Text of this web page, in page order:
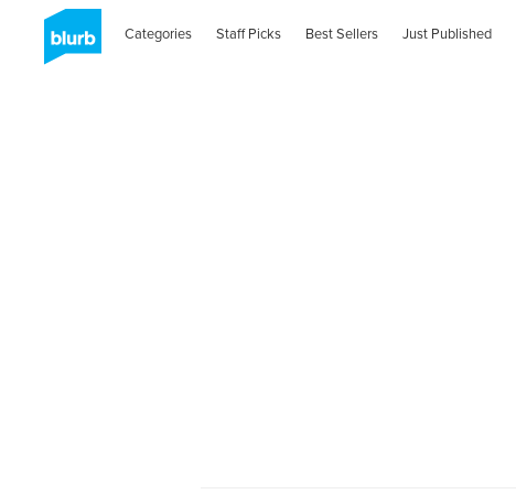
Categories Staff Picks Best Sellers Just Published